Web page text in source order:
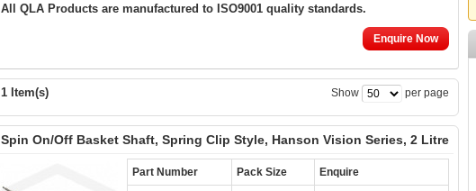
All QLA Products are manufactured to ISO9001 quality standards.
Enquire Now
1 Item(s) Show per page
Spin On/Off Basket Shaft, Spring Clip Style, Hanson Vision Series, 2 Litre
Part Number Pack Size Enquire